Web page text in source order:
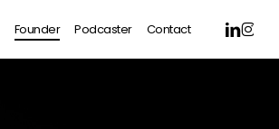
Founder Podcaster Contact linkedin